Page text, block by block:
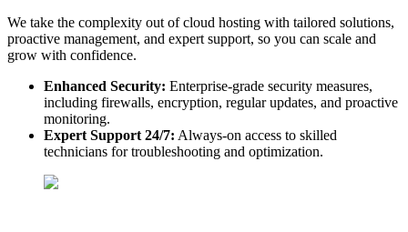
We take the complexity out of cloud hosting with tailored solutions,
proactive management, and expert support, so you can scale and
grow with confidence.
Enhanced Security: Enterprise-grade security measures,
including firewalls, encryption, regular updates, and proactive
monitoring.
Expert Support 24/7: Always-on access to skilled
technicians for troubleshooting and optimization.